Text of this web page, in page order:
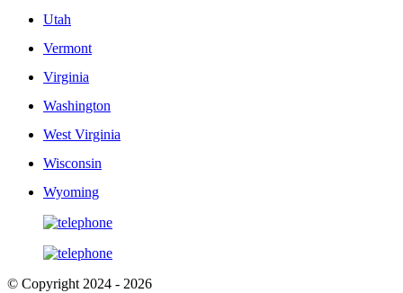
Utah
Vermont
Virginia
Washington
West Virginia
Wisconsin
Wyoming
© Copyright 2024 - 2026